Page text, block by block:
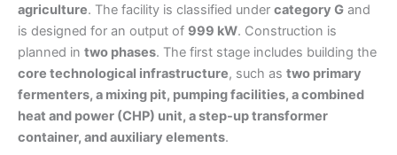
agriculture. The facility is classified under category G and
is designed for an output of 999 kW. Construction is
planned in two phases. The first stage includes building the
core technological infrastructure, such as two primary
fermenters, a mixing pit, pumping facilities, a combined
heat and power (CHP) unit, a step-up transformer
container, and auxiliary elements.